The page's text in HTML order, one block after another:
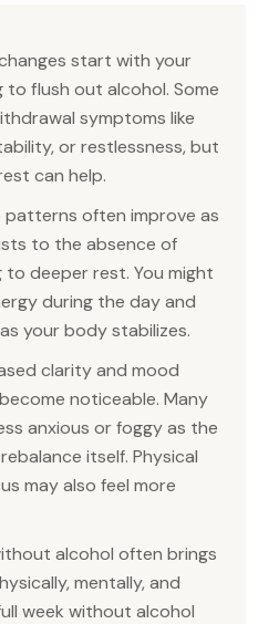
start with your
to flush out alcohol. Some
symptoms like
or restlessness, but
can help.
patterns often improve as
to the absence of
to deeper rest. You might
during the day and
your body stabilizes.
clarity and mood
noticeable. Many
anxious or foggy as the
itself. Physical
may also feel more
alcohol often brings
mentally, and
week without alcohol